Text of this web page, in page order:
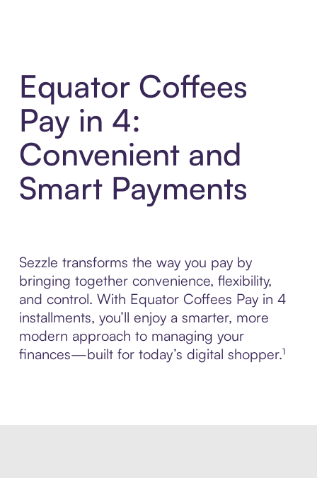
Equator Coffees
Pay in 4:
Convenient and
Smart Payments
Sezzle transforms the way you pay by
bringing together convenience, flexibility,
and control. With Equator Coffees Pay in 4
installments, you’ll enjoy a smarter, more
modern approach to managing your
finances—built for today’s digital shopper.¹